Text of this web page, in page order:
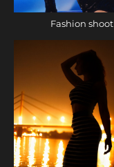
Fashion shoot